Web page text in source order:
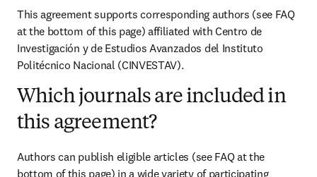
This agreement supports corresponding authors (see FAQ
at the bottom of this page) affiliated with Centro de
Investigación y de Estudios Avanzados del Instituto
Politécnico Nacional (CINVESTAV).
Which journals are included in
this agreement?
Authors can publish eligible articles (see FAQ at the
bottom of this page) in a wide variety of participating